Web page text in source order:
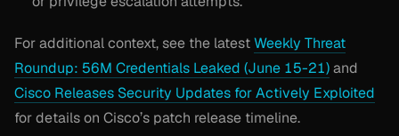
For additional context, see the latestWeekly Threat
Roundup: 56M Credentials Leaked (June 15-21)and
Cisco Releases Security Updates for Actively Exploited
for details on Cisco’s patch release timeline.